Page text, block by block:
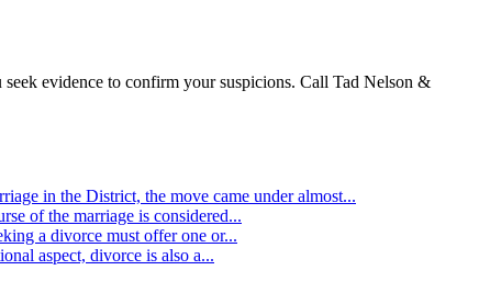
evidence to confirm your suspicions. Call Tad Nelson &
in the District, the move came under almost...
of the marriage is considered...
a divorce must offer one or...
aspect, divorce is also a...